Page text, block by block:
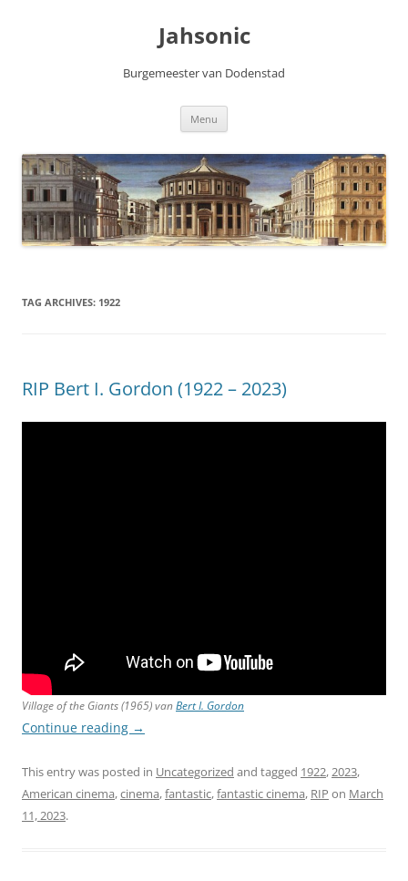
Jahsonic
Burgemeester van Dodenstad
Menu
TAG ARCHIVES: 1922
RIP Bert I. Gordon (1922 – 2023)
Village of the Giants(1965) vanBert I. Gordon
Continue reading →
This entry was posted in Uncategorized and tagged 1922,2023,
American cinema,cinema,fantastic,fantastic cinema, RIP on March
11, 2023.